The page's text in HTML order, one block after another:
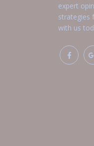
expert
strategies
with us